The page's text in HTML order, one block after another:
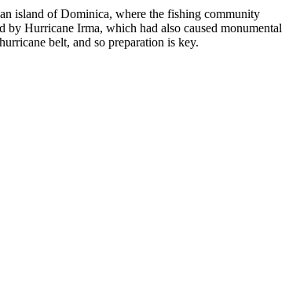
island of Dominica, where the fishing community
Hurricane Irma, which had also caused monumental
belt, and so preparation is key.